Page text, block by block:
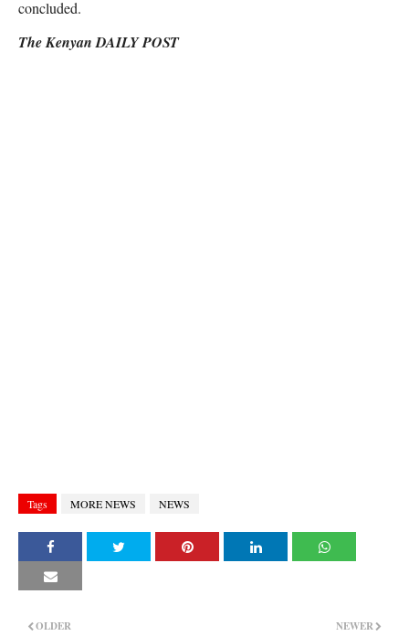
concluded.
The Kenyan DAILY POST
Tags MORE NEWS NEWS
NEWER
OLDER